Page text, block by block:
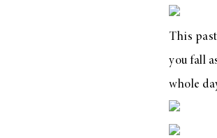
Guide
RECIPES
Greek Orzo
This
you fall
whole